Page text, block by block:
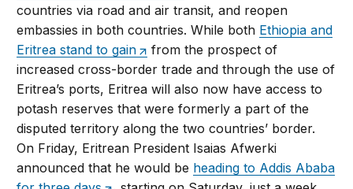
countries via road and air transit, and reopen
embassies in both countries. While both Ethiopia and
Eritrea stand to gain
from the prospect of
increased cross-border trade and through the use of
Eritrea’s ports, Eritrea will also now have access to
potash reserves that were formerly a part of the
disputed territory along the two countries’ border.
On Friday, Eritrean President Isaias Afwerki
announced that he would be heading to Addis Ababa